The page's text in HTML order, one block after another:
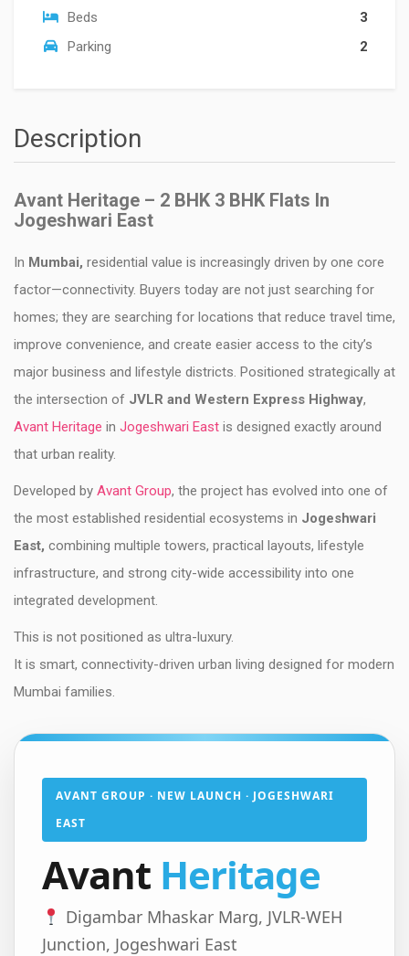
Beds
3
Parking
2
Description
Avant Heritage – 2 BHK 3 BHK Flats In
Jogeshwari East
In Mumbai, residential value is increasingly driven by one core
factor—connectivity. Buyers today are not just searching for
homes; they are searching for locations that reduce travel time,
improve convenience, and create easier access to the city’s
major business and lifestyle districts. Positioned strategically at
the intersection of JVLR and Western Express Highway,
Avant Heritage in Jogeshwari East is designed exactly around
that urban reality.
Developed by Avant Group, the project has evolved into one of
the most established residential ecosystems in Jogeshwari
East, combining multiple towers, practical layouts, lifestyle
infrastructure, and strong city-wide accessibility into one
integrated development.
This is not positioned as ultra-luxury.
It is smart, connectivity-driven urban living designed for modern
Mumbai families.
AVANT GROUP · NEW LAUNCH · JOGESHWARI
EAST
Avant Heritage
Digambar Mhaskar Marg, JVLR-WEH
Junction, Jogeshwari East